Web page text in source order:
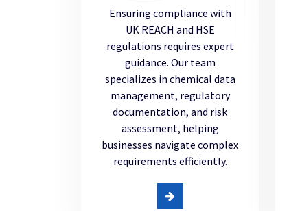
Ensuring compliance with
UK REACH and HSE
regulations requires expert
guidance. Our team
specializes in chemical data
management, regulatory
documentation, and risk
assessment, helping
businesses navigate complex
requirements efficiently.